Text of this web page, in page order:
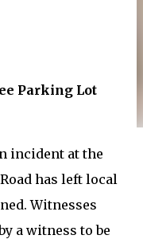
Parking Lot
incident at the
has left local
Witnesses
a witness to be